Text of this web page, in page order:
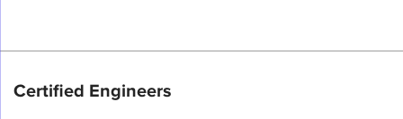
Certified Engineers